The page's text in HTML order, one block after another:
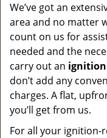
We’ve got an
area and no matter
count on us for
needed and the
carry out an
don’t add any
charges. A flat,
you’ll get from us.
For all your ignition-